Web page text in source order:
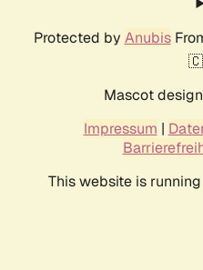
Protected by Anubis
Mascot
Impressum |
This website is